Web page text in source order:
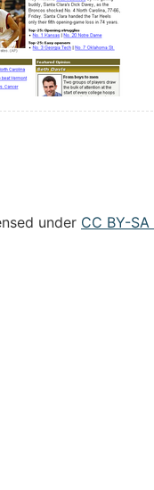
under CC BY-SA